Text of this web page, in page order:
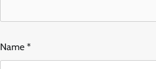
Name *